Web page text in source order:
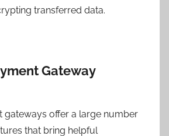
transferred data.
Gateway
gateways offer a large number
that bring helpful